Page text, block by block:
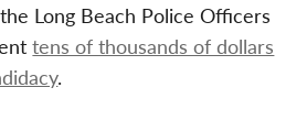
Long Beach Police Officers
tens of thousands of dollars
.